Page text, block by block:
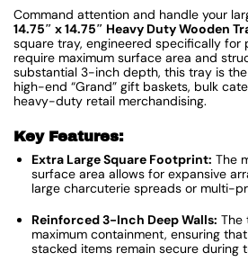
Command attention and handle your
14.75″ x 14.75″ Heavy Duty Wooden
square tray, engineered specifically for
require maximum surface area and
substantial 3-inch depth, this tray is
high-end “Grand” gift baskets, bulk
heavy-duty retail merchandising.
Key Features:
Extra Large Square Footprint: The
surface area allows for expansive
large charcuterie spreads or multi-
Reinforced 3-Inch Deep Walls: The
maximum containment, ensuring
stacked items remain secure during